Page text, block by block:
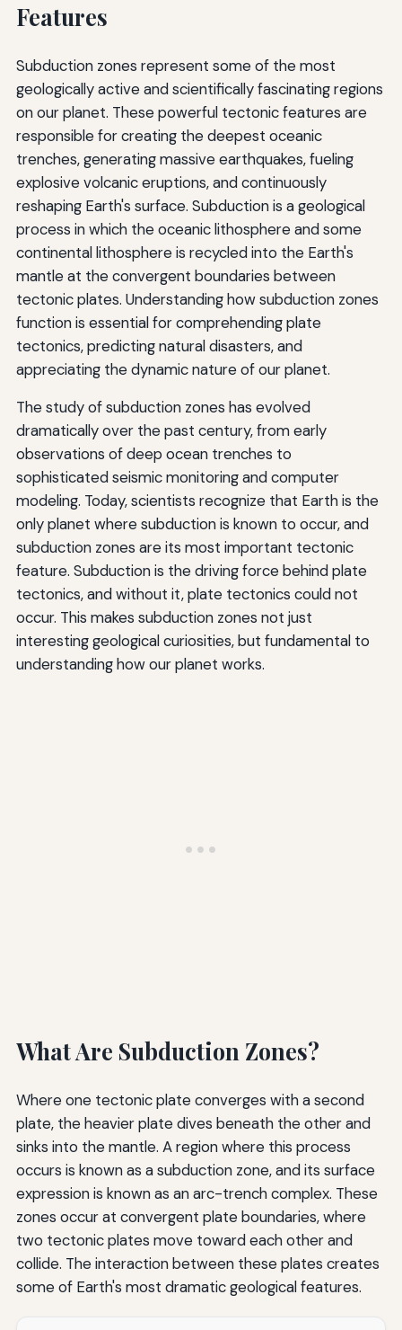
Features
Subduction zones represent some of the most
geologically active and scientifically fascinating regions
on our planet. These powerful tectonic features are
responsible for creating the deepest oceanic
trenches, generating massive earthquakes, fueling
explosive volcanic eruptions, and continuously
reshaping Earth's surface. Subduction is a geological
process in which the oceanic lithosphere and some
continental lithosphere is recycled into the Earth's
mantle at the convergent boundaries between
tectonic plates. Understanding how subduction zones
function is essential for comprehending plate
tectonics, predicting natural disasters, and
appreciating the dynamic nature of our planet.
The study of subduction zones has evolved
dramatically over the past century, from early
observations of deep ocean trenches to
sophisticated seismic monitoring and computer
modeling. Today, scientists recognize that Earth is the
only planet where subduction is known to occur, and
subduction zones are its most important tectonic
feature. Subduction is the driving force behind plate
tectonics, and without it, plate tectonics could not
occur. This makes subduction zones not just
interesting geological curiosities, but fundamental to
understanding how our planet works.
What Are Subduction Zones?
Where one tectonic plate converges with a second
plate, the heavier plate dives beneath the other and
sinks into the mantle. A region where this process
occurs is known as a subduction zone, and its surface
expression is known as an arc-trench complex. These
zones occur at convergent plate boundaries, where
two tectonic plates move toward each other and
collide. The interaction between these plates creates
some of Earth's most dramatic geological features.